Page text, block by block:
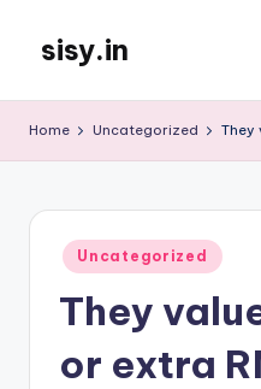
content
sisy.in
Home Uncategorized They
Posted
in
Uncategorized
They
or extra